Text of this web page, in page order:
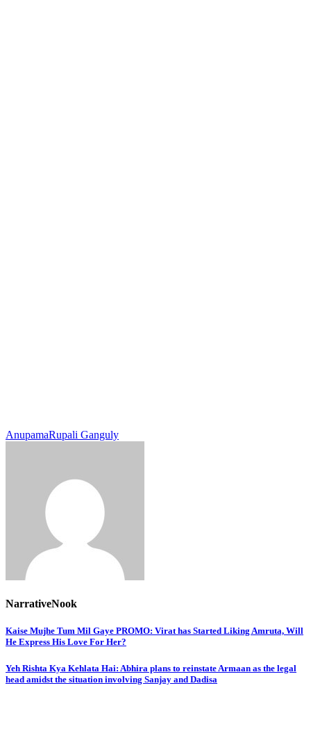
AnupamaRupali Ganguly
NarrativeNook
Post
navigation
Kaise Mujhe Tum Mil Gaye PROMO: Virat has Started Liking Amruta, Will
He Express His Love For Her?
Yeh Rishta Kya Kehlata Hai: Abhira plans to reinstate Armaan as the legal
head amidst the situation involving Sanjay and Dadisa